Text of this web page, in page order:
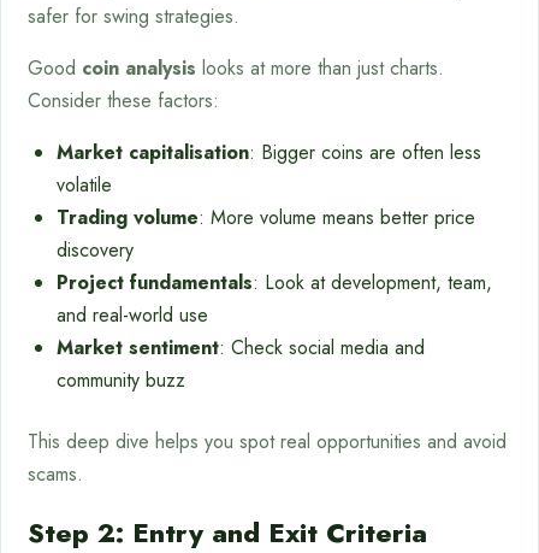
safer for swing strategies.
Good coin analysis looks at more than just charts.
Consider these factors:
Market capitalisation: Bigger coins are often less
volatile
Trading volume: More volume means better price
discovery
Project fundamentals: Look at development, team,
and real-world use
Market sentiment: Check social media and
community buzz
This deep dive helps you spot real opportunities and avoid
scams.
Step 2: Entry and Exit Criteria